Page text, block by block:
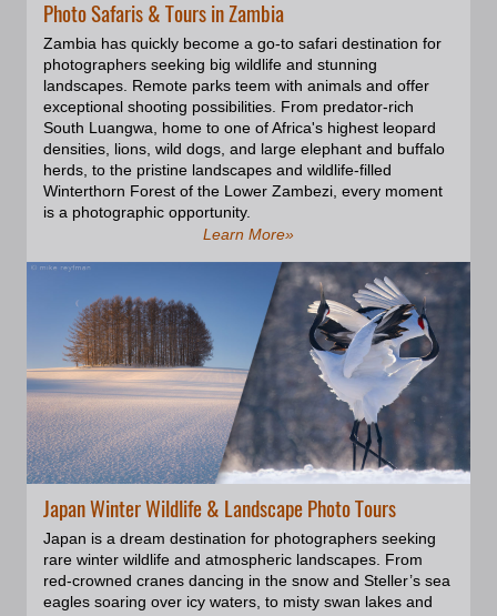
working space. You can select the
images you like the best and we
will help you with determining the
right layout and sizing for your
home or office. you can find
several sample layouts at the end
of the gallery.
Photo Safaris & Tours in Zambia
Zambia has quickly become a go-to safari destination for
photographers seeking big wildlife and stunning
landscapes. Remote parks teem with animals and offer
exceptional shooting possibilities. From predator-rich
South Luangwa, home to one of Africa's highest leopard
densities, lions, wild dogs, and large elephant and buffalo
herds, to the pristine landscapes and wildlife-filled
Winterthorn Forest of the Lower Zambezi, every moment
is a photographic opportunity.
Learn More»
Japan Winter Wildlife & Landscape Photo Tours
Japan is a dream destination for photographers seeking
rare winter wildlife and atmospheric landscapes. From
red-crowned cranes dancing in the snow and Steller’s sea
eagles soaring over icy waters, to misty swan lakes and